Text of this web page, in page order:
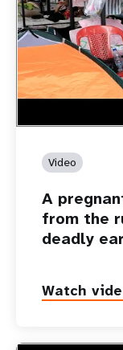
https://youtu.be/
A pregnant
Venezuela’s
Video
A
from the
deadly
Watch